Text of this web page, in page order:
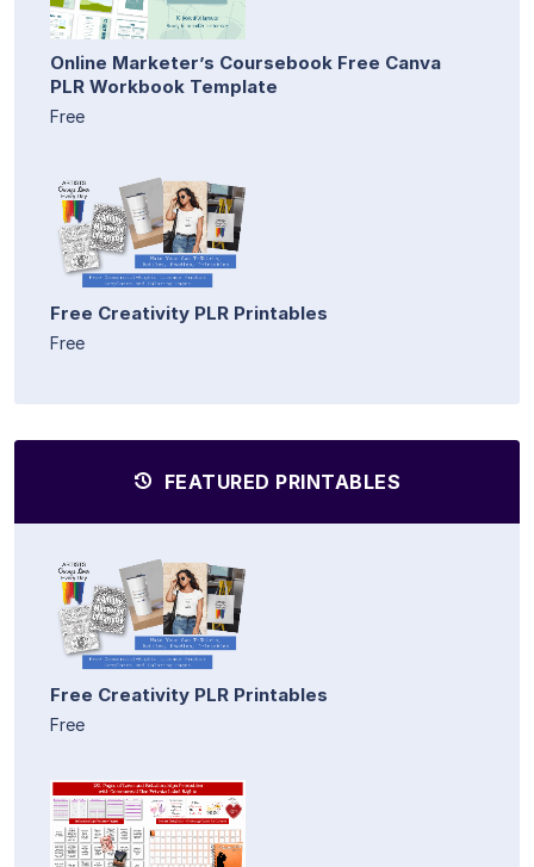
Online Marketer’s Coursebook Free Canva
PLR Workbook Template
Free
Free Creativity PLR Printables
Free
FEATURED PRINTABLES
Free Creativity PLR Printables
Free